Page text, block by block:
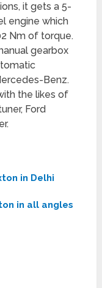
it gets a 5-
engine which
Nm of torque.
gearbox
Benz.
the likes of
Ford
in Delhi
in all angles